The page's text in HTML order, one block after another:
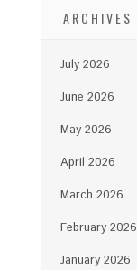
ARCHIVES
July 2026
June 2026
May 2026
April 2026
March 2026
February 2026
January 2026